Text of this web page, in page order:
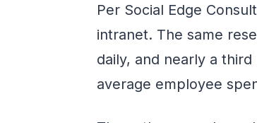
Per Social Edge
intranet. The same
daily, and nearly a
average employee